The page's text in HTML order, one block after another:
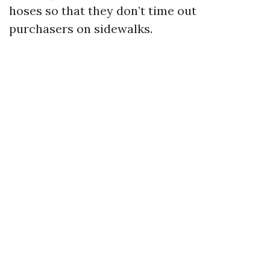
hoses so that they don’t time out
purchasers on sidewalks.